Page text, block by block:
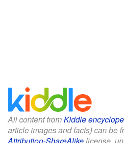
All content fromKiddle
article images and facts) can be
Attribution-ShareAlikelicense,